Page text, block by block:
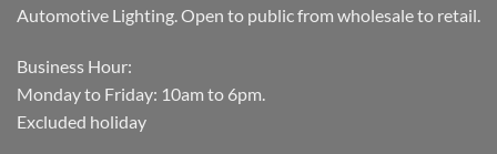
Automotive Lighting. Open to public from wholesale to retail.
Business Hour:
Monday to Friday: 10am to 6pm.
Excluded holiday